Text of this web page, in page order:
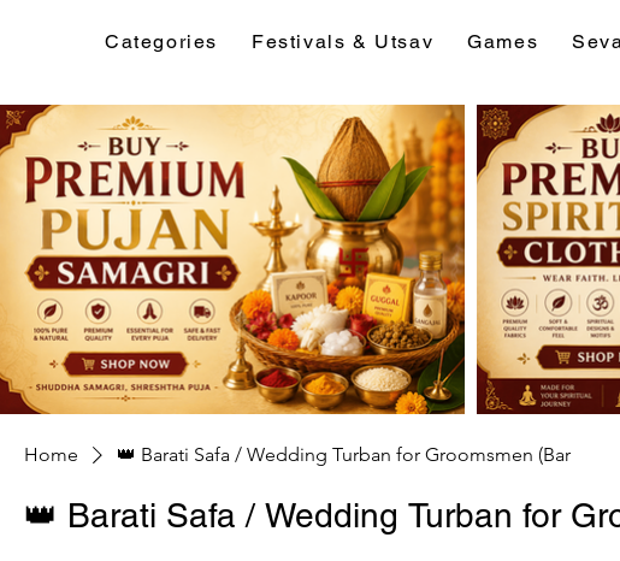
Categories Festivals & Utsav Games
Home 👑 Barati Safa / Wedding Turban for Groomsmen (Bar
👑 Barati Safa / Wedding Turban for